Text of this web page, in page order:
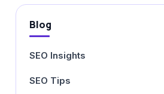
Blog
SEO Insights
SEO Tips